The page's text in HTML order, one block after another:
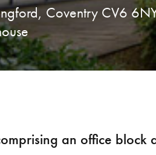
Coventry CV6
an office block